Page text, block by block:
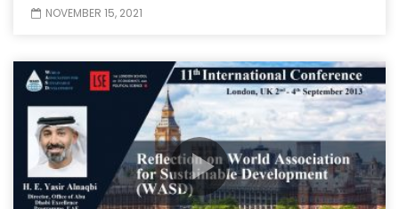
NOVEMBER 15, 2021